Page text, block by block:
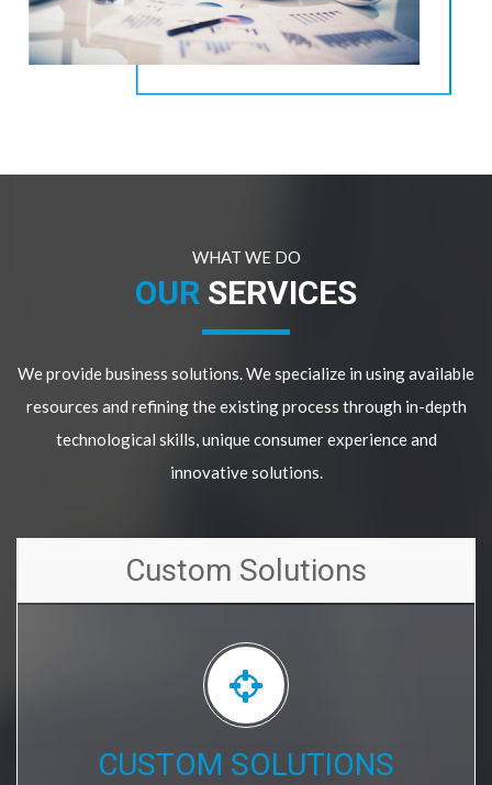
WHAT WE DO
OUR SERVICES
We provide business solutions. We specialize in using available
resources and refining the existing process through in-depth
technological skills, unique consumer experience and
innovative solutions.
Custom Solutions
CUSTOM SOLUTIONS